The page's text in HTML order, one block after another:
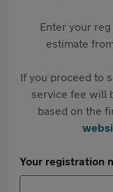
Enter your
estimate
If you proceed to
service fee will
based on the
Your registration